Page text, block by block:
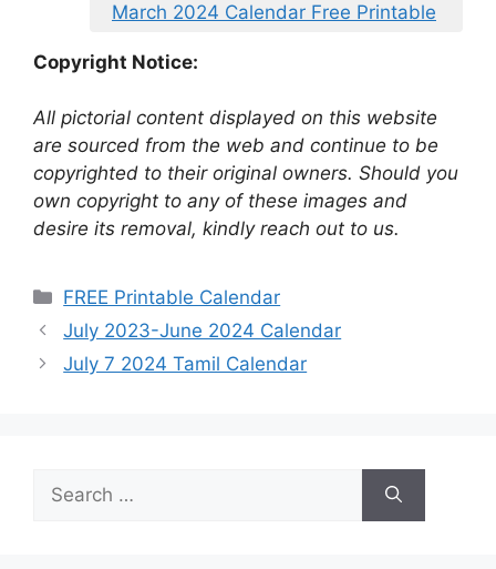
March 2024 Calendar Free Printable
Copyright Notice:
All pictorial content displayed on this website
are sourced from the web and continue to be
copyrighted to their original owners. Should you
own copyright to any of these images and
desire its removal, kindly reach out to us.
Categories
FREE Printable Calendar
July 2023-June 2024 Calendar
July 7 2024 Tamil Calendar
Search
for: